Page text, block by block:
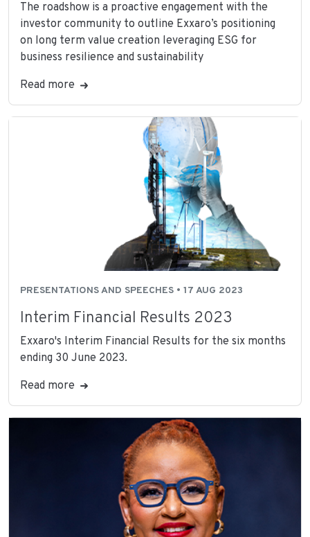
The roadshow is a proactive engagement with the
investor community to outline Exxaro’s positioning
on long term value creation leveraging ESG for
business resilience and sustainability
Read more
PRESENTATIONS AND SPEECHES • 17 AUG 2023
Interim Financial Results 2023
Exxaro's Interim Financial Results for the six months
ending 30 June 2023.
Read more